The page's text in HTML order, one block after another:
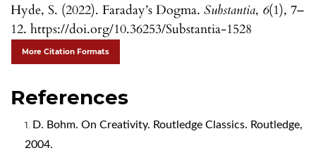
Hyde, S. (2022). Faraday’s Dogma. Substantia, 6(1), 7–
12. https://doi.org/10.36253/Substantia-1528
More Citation Formats
References
D. Bohm. On Creativity. Routledge Classics. Routledge,
2004.